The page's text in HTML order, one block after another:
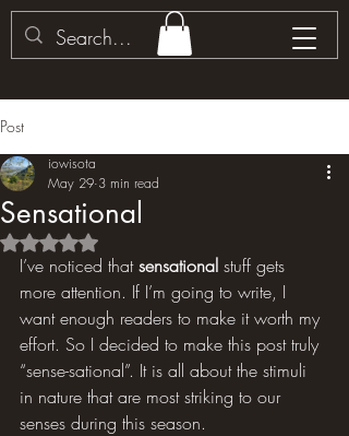
Post
Sensational
iowisota
May 29 3 min read
Rated NaN out of 5 stars.
I’ve noticed that sensational stuff gets
more attention. If I’m going to write, I
want enough readers to make it worth my
effort. So I decided to make this post truly
“sense-sational”. It is all about the stimuli
in nature that are most striking to our
senses during this season.